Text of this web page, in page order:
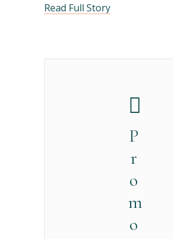
Read Full Story
P
r
o
m
o